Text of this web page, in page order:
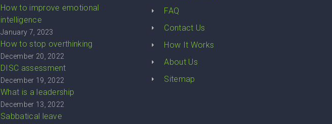
How to improve emotional
intelligence
January 7, 2023
How to stop overthinking
December 20, 2022
DISC assessment
December 19, 2022
What is a leadership
December 13, 2022
Sabbatical leave
FAQ
Contact Us
How It Works
About Us
Sitemap